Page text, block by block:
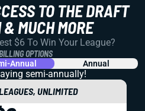
TO THE DRAFT
& MUCH MORE
$6 To Win Your League?
OPTIONS
Annual Annual
semi-annually!
UNLIMITED